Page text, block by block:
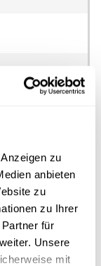
zu
anbieten
zu
zu Ihrer
für
Unsere
mit